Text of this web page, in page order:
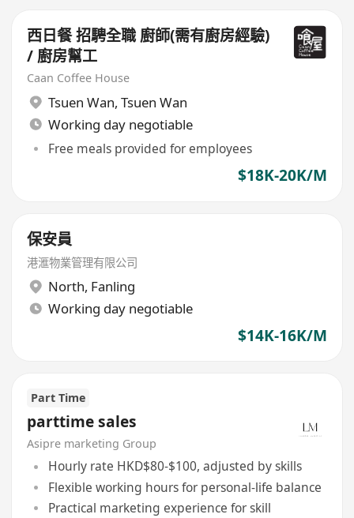
西日餐 招騁全職 廚師(需有廚房經驗)
/ 廚房幫工
Caan Coffee House
Tsuen Wan, Tsuen Wan
Working day negotiable
Free meals provided for employees
$18K-20K/M
保安員
港滙物業管理有限公司
North, Fanling
Working day negotiable
$14K-16K/M
Part Time
parttime sales
Asipre marketing Group
Hourly rate HKD$80-$100, adjusted by skills
Flexible working hours for personal-life balance
Practical marketing experience for skill